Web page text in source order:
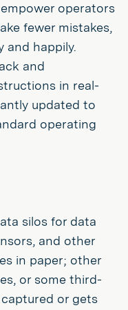
operators
fewer mistakes,
and happily.
and
in real-
updated to
operating
silos for data
and other
in paper; other
or some third-
or gets